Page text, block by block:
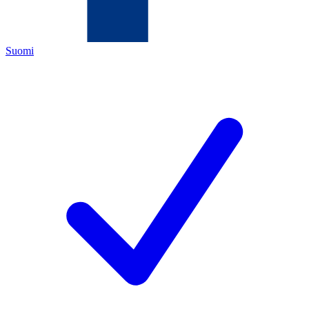
Suomi